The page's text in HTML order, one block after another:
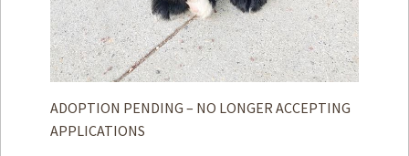
Terms of Service
ADOPTION PENDING – NO LONGER ACCEPTING
APPLICATIONS